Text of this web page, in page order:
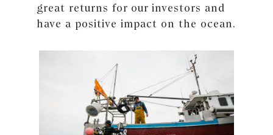
great returns for our investors and
have a positive impact on the ocean.